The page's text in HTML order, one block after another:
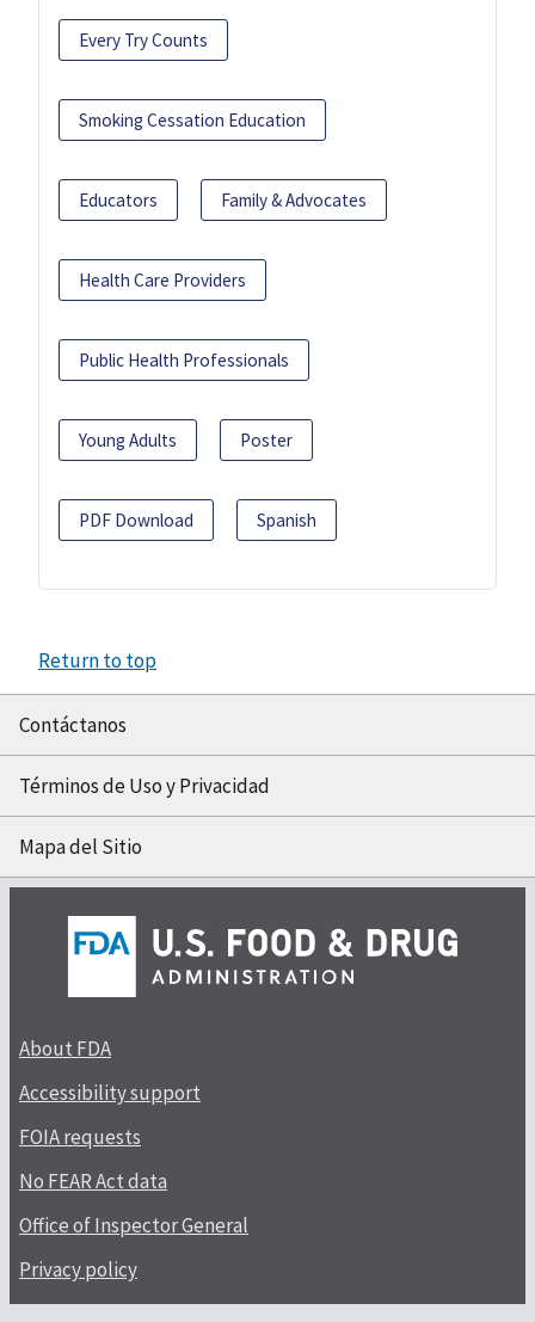
Every Try Counts
Smoking Cessation Education
Educators Family & Advocates
Health Care Providers
Public Health Professionals
Young Adults Poster
PDF Download Spanish
Return to top
Contáctanos
Términos de Uso y Privacidad
Mapa del Sitio
About FDA
Accessibility support
FOIA requests
No FEAR Act data
Office of Inspector General
Privacy policy